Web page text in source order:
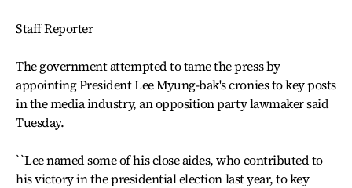
Staff Reporter
The government attempted to tame the press by
appointing President Lee Myung-bak's cronies to key posts
in the media industry, an opposition party lawmaker said
Tuesday.
``Lee named some of his close aides, who contributed to
his victory in the presidential election last year, to key